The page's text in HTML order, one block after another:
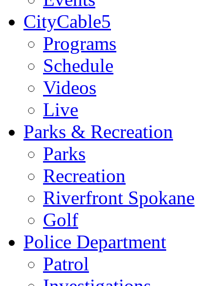
CityCable5
Programs
Schedule
Videos
Live
Parks & Recreation
Parks
Recreation
Riverfront Spokane
Golf
Police Department
Patrol